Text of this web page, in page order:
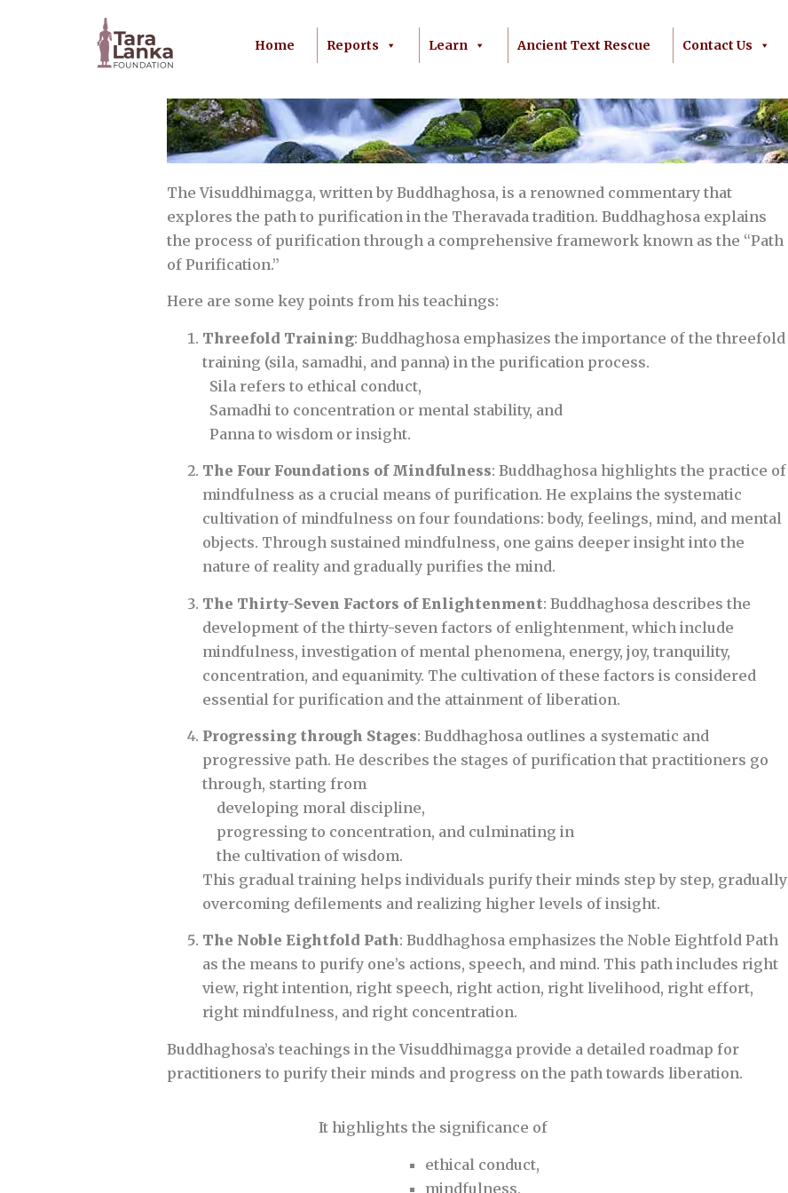
Home Reports Learn Ancient Text Rescue Contact Us
The Visuddhimagga, written by Buddhaghosa, is a renowned commentary that
explores the path to purification in the Theravada tradition. Buddhaghosa explains
the process of purification through a comprehensive framework known as the “Path
of Purification.”
Here are some key points from his teachings:
Threefold Training: Buddhaghosa emphasizes the importance of the threefold
training (sila, samadhi, and panna) in the purification process.
Sila refers to ethical conduct,
Samadhi to concentration or mental stability, and
Panna to wisdom or insight.
The Four Foundations of Mindfulness: Buddhaghosa highlights the practice of
mindfulness as a crucial means of purification. He explains the systematic
cultivation of mindfulness on four foundations: body, feelings, mind, and mental
objects. Through sustained mindfulness, one gains deeper insight into the
nature of reality and gradually purifies the mind.
The Thirty-Seven Factors of Enlightenment: Buddhaghosa describes the
development of the thirty-seven factors of enlightenment, which include
mindfulness, investigation of mental phenomena, energy, joy, tranquility,
concentration, and equanimity. The cultivation of these factors is considered
essential for purification and the attainment of liberation.
Progressing through Stages: Buddhaghosa outlines a systematic and
progressive path. He describes the stages of purification that practitioners go
through, starting from
developing moral discipline,
progressing to concentration, and culminating in
the cultivation of wisdom.
This gradual training helps individuals purify their minds step by step, gradually
overcoming defilements and realizing higher levels of insight.
The Noble Eightfold Path: Buddhaghosa emphasizes the Noble Eightfold Path
as the means to purify one’s actions, speech, and mind. This path includes right
view, right intention, right speech, right action, right livelihood, right effort,
right mindfulness, and right concentration.
Buddhaghosa’s teachings in the Visuddhimagga provide a detailed roadmap for
practitioners to purify their minds and progress on the path towards liberation.
It highlights the significance of
ethical conduct,
mindfulness,